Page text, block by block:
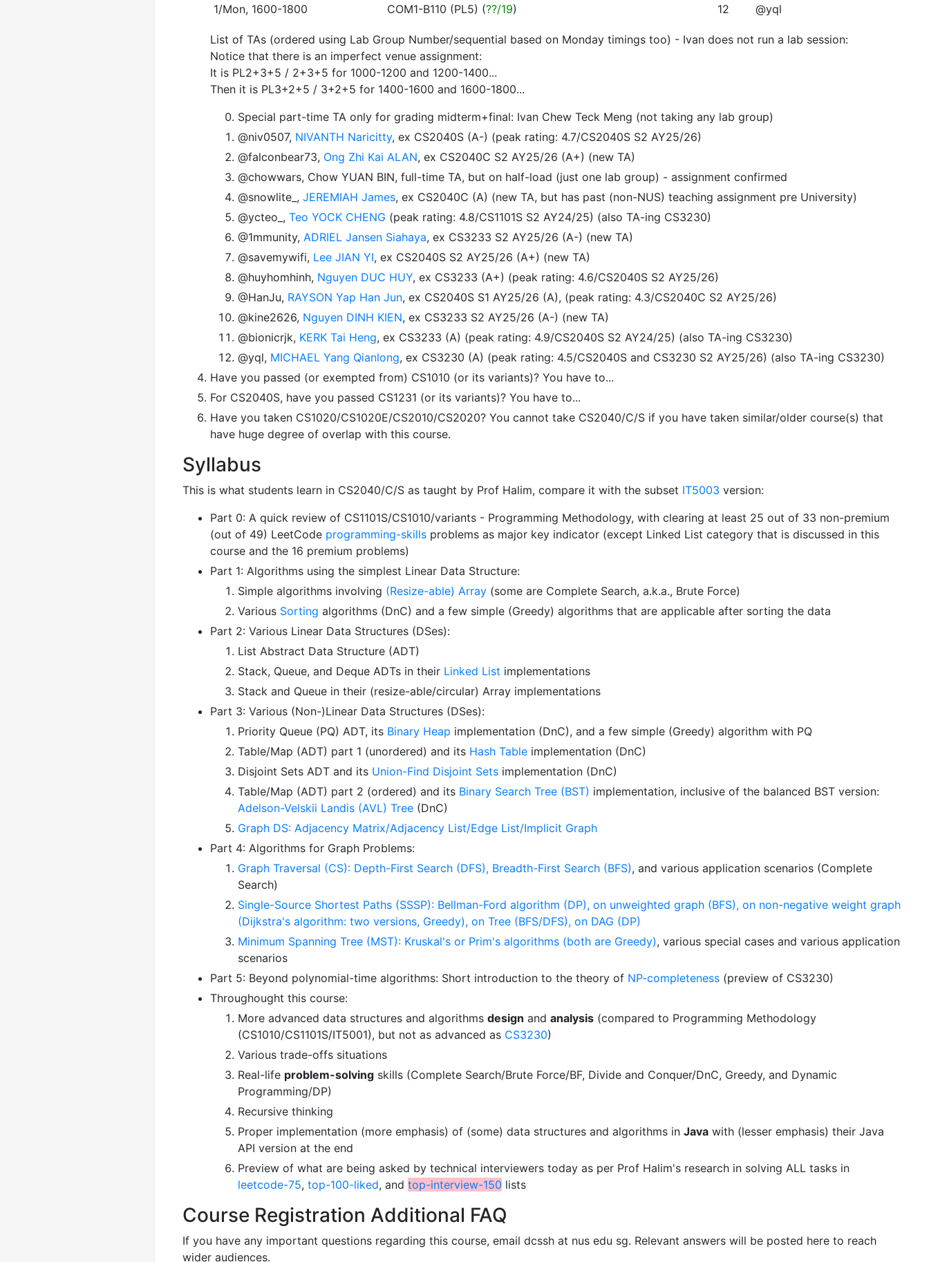
1/Mon, 1600-1800
COM1-B110 (PL5) (??/19) 12 @yql
List of TAs (ordered using Lab Group Number/sequential based on Monday timings too) - Ivan does not run a lab session:
Notice that there is an imperfect venue assignment:
It is PL2+3+5 / 2+3+5 for 1000-1200 and 1200-1400...
Then it is PL3+2+5 / 3+2+5 for 1400-1600 and 1600-1800...
Special part-time TA only for grading midterm+final: Ivan Chew Teck Meng (not taking any lab group)
@niv0507, NIVANTH Naricitty, ex CS2040S (A-) (peak rating: 4.7/CS2040S S2 AY25/26)
@falconbear73, Ong Zhi Kai ALAN, ex CS2040C S2 AY25/26 (A+) (new TA)
@chowwars, Chow YUAN BIN, full-time TA, but on half-load (just one lab group) - assignment confirmed
@snowlite_, JEREMIAH James, ex CS2040C (A) (new TA, but has past (non-NUS) teaching assignment pre University)
@ycteo_, Teo YOCK CHENG (peak rating: 4.8/CS1101S S2 AY24/25) (also TA-ing CS3230)
@1mmunity, ADRIEL Jansen Siahaya, ex CS3233 S2 AY25/26 (A-) (new TA)
@savemywifi, Lee JIAN YI, ex CS2040S S2 AY25/26 (A+) (new TA)
@huyhomhinh, Nguyen DUC HUY, ex CS3233 (A+) (peak rating: 4.6/CS2040S S2 AY25/26)
@HanJu, RAYSON Yap Han Jun, ex CS2040S S1 AY25/26 (A), (peak rating: 4.3/CS2040C S2 AY25/26)
@kine2626, Nguyen DINH KIEN, ex CS3233 S2 AY25/26 (A-) (new TA)
@bionicrjk, KERK Tai Heng, ex CS3233 (A) (peak rating: 4.9/CS2040S S2 AY24/25) (also TA-ing CS3230)
@yql, MICHAEL Yang Qianlong, ex CS3230 (A) (peak rating: 4.5/CS2040S and CS3230 S2 AY25/26) (also TA-ing CS3230)
Have you passed (or exempted from) CS1010 (or its variants)? You have to...
For CS2040S, have you passed CS1231 (or its variants)? You have to...
Have you taken CS1020/CS1020E/CS2010/CS2020? You cannot take CS2040/C/S if you have taken similar/older course(s) that
have huge degree of overlap with this course.
Syllabus
This is what students learn in CS2040/C/S as taught by Prof Halim, compare it with the subset IT5003 version:
Part 0: A quick review of CS1101S/CS1010/variants - Programming Methodology, with clearing at least 25 out of 33 non-premium
(out of 49) LeetCode programming-skills problems as major key indicator (except Linked List category that is discussed in this
course and the 16 premium problems)
Part 1: Algorithms using the simplest Linear Data Structure:
Simple algorithms involving (Resize-able) Array (some are Complete Search, a.k.a., Brute Force)
Various Sorting algorithms (DnC) and a few simple (Greedy) algorithms that are applicable after sorting the data
Part 2: Various Linear Data Structures (DSes):
List Abstract Data Structure (ADT)
Stack, Queue, and Deque ADTs in their Linked List implementations
Stack and Queue in their (resize-able/circular) Array implementations
Part 3: Various (Non-)Linear Data Structures (DSes):
Priority Queue (PQ) ADT, its Binary Heap implementation (DnC), and a few simple (Greedy) algorithm with PQ
Table/Map (ADT) part 1 (unordered) and its Hash Table implementation (DnC)
Disjoint Sets ADT and its Union-Find Disjoint Sets implementation (DnC)
Table/Map (ADT) part 2 (ordered) and its Binary Search Tree (BST) implementation, inclusive of the balanced BST version:
Adelson-Velskii Landis (AVL) Tree (DnC)
Graph DS: Adjacency Matrix/Adjacency List/Edge List/Implicit Graph
Part 4: Algorithms for Graph Problems:
Graph Traversal (CS): Depth-First Search (DFS), Breadth-First Search (BFS), and various application scenarios (Complete
Search)
Single-Source Shortest Paths (SSSP): Bellman-Ford algorithm (DP), on unweighted graph (BFS), on non-negative weight graph
(Dijkstra's algorithm: two versions, Greedy), on Tree (BFS/DFS), on DAG (DP)
Minimum Spanning Tree (MST): Kruskal's or Prim's algorithms (both are Greedy), various special cases and various application
scenarios
Part 5: Beyond polynomial-time algorithms: Short introduction to the theory of NP-completeness (preview of CS3230)
Throughought this course:
More advanced data structures and algorithms design and analysis (compared to Programming Methodology
(CS1010/CS1101S/IT5001), but not as advanced as CS3230)
Various trade-offs situations
Real-life problem-solving skills (Complete Search/Brute Force/BF, Divide and Conquer/DnC, Greedy, and Dynamic
Programming/DP)
Recursive thinking
Proper implementation (more emphasis) of (some) data structures and algorithms in Java with (lesser emphasis) their Java
API version at the end
Preview of what are being asked by technical interviewers today as per Prof Halim's research in solving ALL tasks in
leetcode-75, top-100-liked, and top-interview-150 lists
Course Registration Additional FAQ
If you have any important questions regarding this course, email dcssh at nus edu sg. Relevant answers will be posted here to reach
wider audiences.